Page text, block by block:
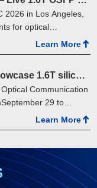
2026 in Los Angeles,
for optical
of …
Learn More
ECOC2025 | SONT will showcase 1.6T silicon optical product at the exhibition
Communication
29 to
in Copenhagen,
its latest1.6T OSFP
Learn More